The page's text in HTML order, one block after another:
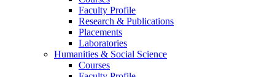
Faculty Profile
Research & Publications
Placements
Laboratories
Humanities & Social Science
Courses